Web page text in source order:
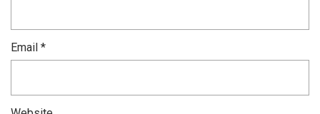
Email *